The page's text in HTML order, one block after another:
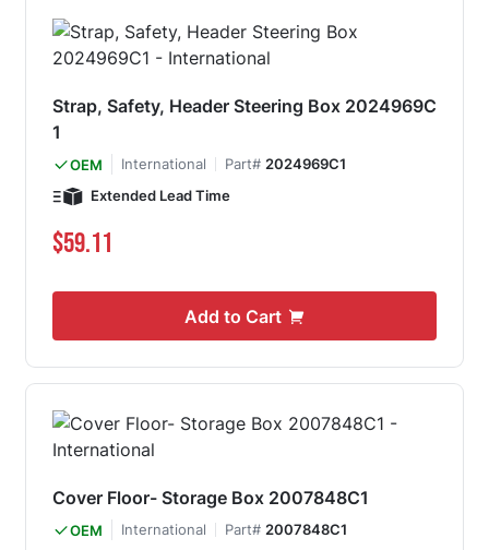
Strap, Safety, Header Steering Box 2024969C
1
OEM International Part# 2024969C1
Extended Lead Time
$59.11
Add to Cart
Cover Floor- Storage Box 2007848C1
OEM International Part# 2007848C1